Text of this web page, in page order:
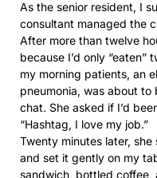
As the senior resident, I
consultant managed the
After more than twelve
because I’d only
my morning patients, an
pneumonia, was about
chat. She asked if I’d
“Hashtag, I love my job.”
Twenty minutes later,
and set it gently on my
sandwich, bottled